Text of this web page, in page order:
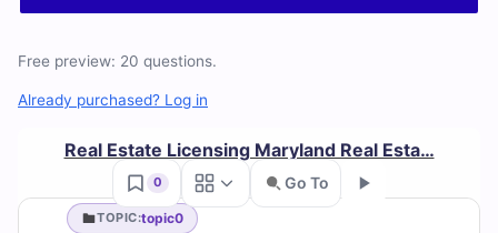
Maryland-
Real-
Estate-
Salesperson
Practice
Free preview: 20 questions.
Already purchased? Log in
Real Estate Licensing Maryland Real Esta…
0 Go To
TOPIC:topic0